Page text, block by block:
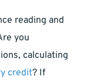
reading and
you
calculating
credit? If